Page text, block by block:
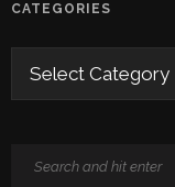
CATEGORIES